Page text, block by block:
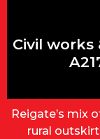
Civil
Civil
Reigate’s mix
rural